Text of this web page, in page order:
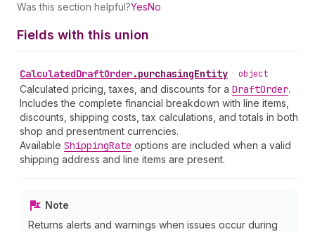
Was this section helpful?YesNo
Fields with this union
CalculatedDraftOrder.purchasingEntity • object
Calculated pricing, taxes, and discounts for a DraftOrder.
Includes the complete financial breakdown with line items,
discounts, shipping costs, tax calculations, and totals in both
shop and presentment currencies.
Available ShippingRate options are included when a valid
shipping address and line items are present.
Note
Returns alerts and warnings when issues occur during